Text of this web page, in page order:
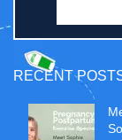
RECENT